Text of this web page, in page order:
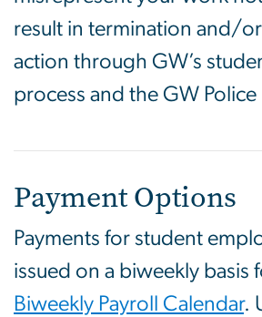
result in termination and/
action through GW’s
process and the GW
Payment Options
Payments for student
issued on a biweekly basis
Biweekly Payroll Calendar.